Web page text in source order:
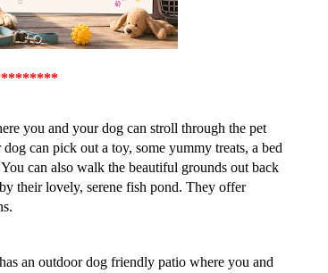
you and your dog can stroll through the pet
can pick out a toy, some yummy treats, a bed
can also walk the beautiful grounds out back
their lovely, serene fish pond. They offer
an outdoor dog friendly patio where you and